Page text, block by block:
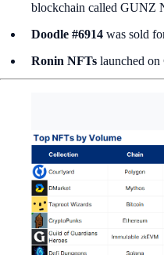
blockchain called GUNZ
Doodle #6914 was sold
Ronin NFTs launched on